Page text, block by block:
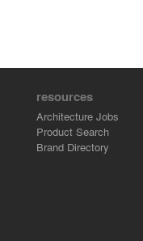
resources
Architecture Jobs
Product Search
Brand Directory